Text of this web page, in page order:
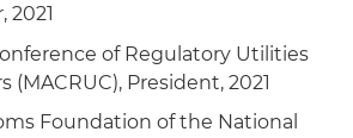
2021
of Regulatory Utilities
(MACRUC), President, 2021
Foundation of the National